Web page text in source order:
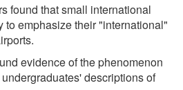
found that small international
to emphasize their "international"
evidence of the phenomenon
descriptions of